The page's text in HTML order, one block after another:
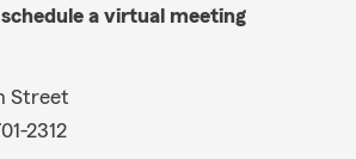
a virtual meeting
Street
2312